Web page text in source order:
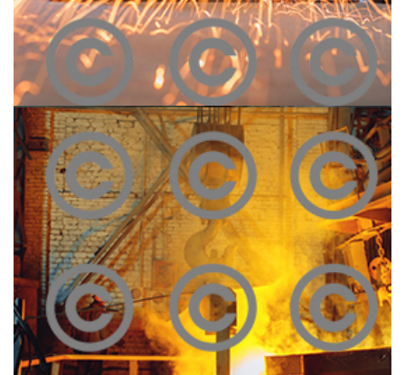
Construction Site
Click To View